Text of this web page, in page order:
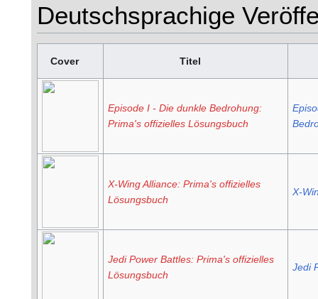
Deutschsprachige
Cover Titel
Episode I - Die dunkle Bedrohung:
Prima's offizielles Lösungsbuch
X-Wing Alliance: Prima's offizielles
Lösungsbuch
X-
Jedi Power Battles: Prima's offizielles
Lösungsbuch
Jedi